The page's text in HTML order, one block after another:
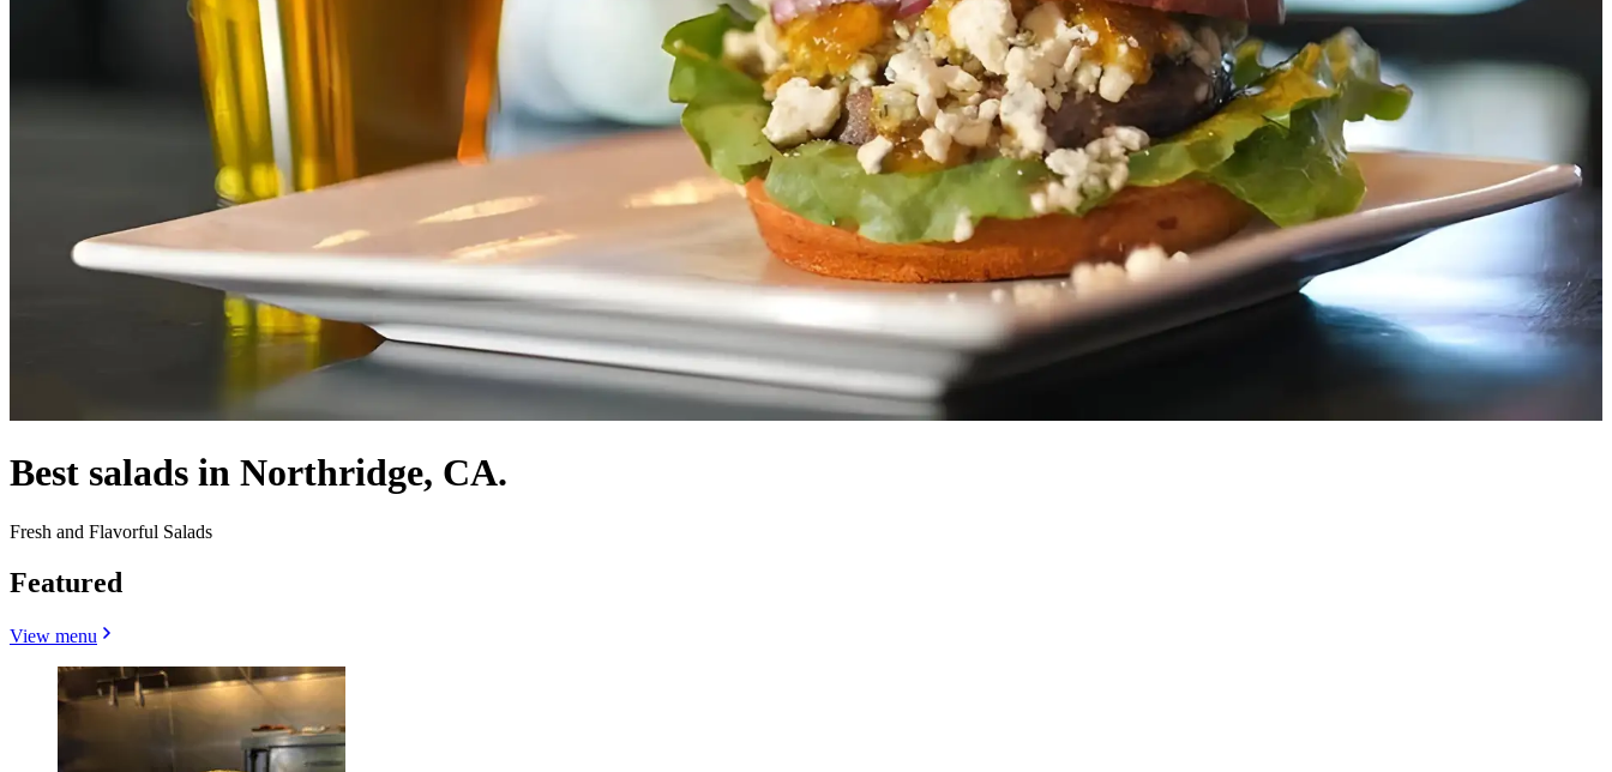
Best salads in Northridge, CA.
Fresh and Flavorful Salads
Featured
View menu